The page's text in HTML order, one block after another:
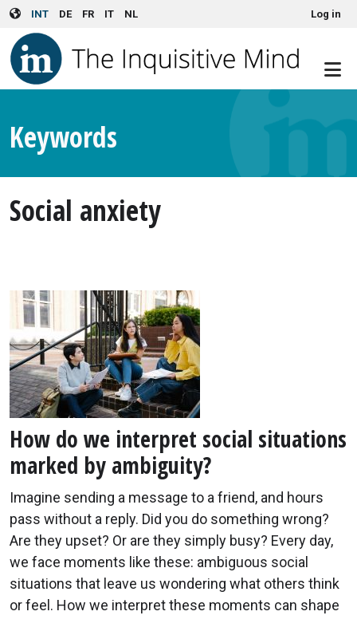
Skip to main content
INT DE FR IT NL User account menuLog in
Keywords
Social anxiety
How do we interpret social situations
marked by ambiguity?
Imagine sending a message to a friend, and hours
pass without a reply. Did you do something wrong?
Are they upset? Or are they simply busy? Every day,
we face moments like these: ambiguous social
situations that leave us wondering what others think
or feel. How we interpret these moments can shape